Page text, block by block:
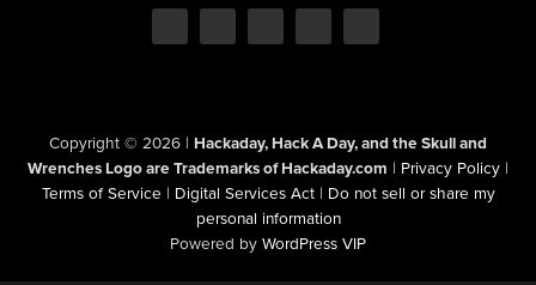
Copyright © 2026 | Hackaday, Hack A Day, and the Skull and
Wrenches Logo are Trademarks of Hackaday.com | Privacy Policy |
Terms of Service | Digital Services Act | Do not sell or share my
personal information
Powered by WordPress VIP